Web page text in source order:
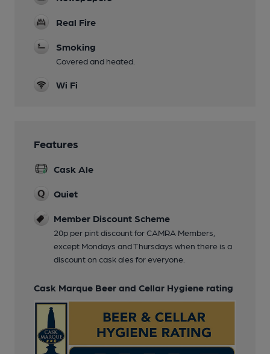
Real Fire
Smoking
Covered and heated.
Wi Fi
Features
Cask Ale
Quiet
Member Discount Scheme
20p per pint discount for CAMRA Members,
except Mondays and Thursdays when there is a
discount on cask ales for everyone.
Cask Marque Beer and Cellar Hygiene rating